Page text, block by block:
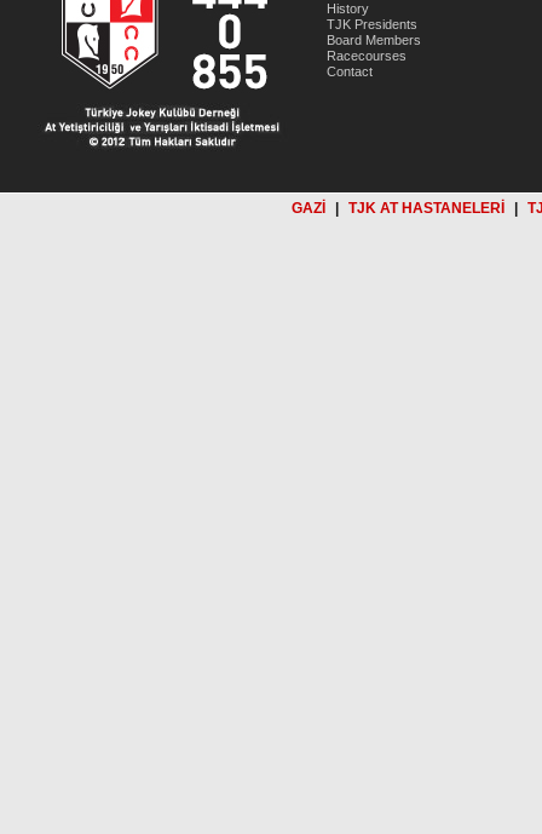
History
TJK Presidents
Board Members
Racecourses
Contact
GAZİ TJK AT HASTANELERİ